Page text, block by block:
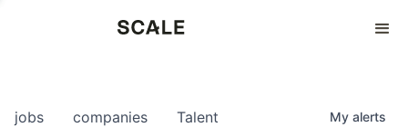
0
jobs companies Talent My alerts